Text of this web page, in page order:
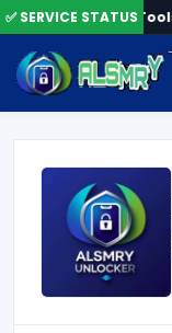
✅ SERVICE STATUS
Activation Tools